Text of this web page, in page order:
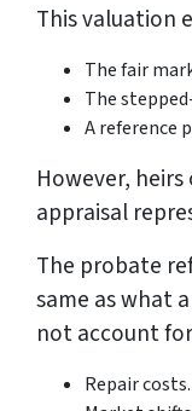
This valuation
The fair
The
A reference
However,
appraisal
The probate
same as what
not account
Repair costs.